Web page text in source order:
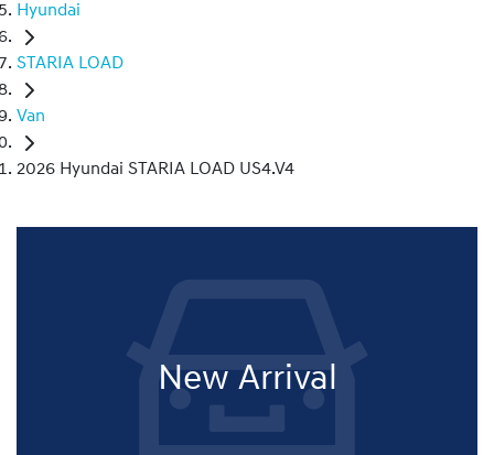
Hyundai
STARIA LOAD
Van
2026 Hyundai STARIA LOAD US4.V4
New Arrival